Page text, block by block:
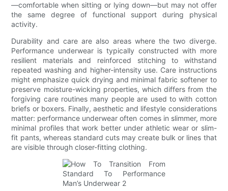
—comfortable when sitting or lying down—but may not offer
the same degree of functional support during physical
activity.
Durability and care are also areas where the two diverge.
Performance underwear is typically constructed with more
resilient materials and reinforced stitching to withstand
repeated washing and higher-intensity use. Care instructions
might emphasize quick drying and minimal fabric softener to
preserve moisture-wicking properties, which differs from the
forgiving care routines many people are used to with cotton
briefs or boxers. Finally, aesthetic and lifestyle considerations
matter: performance underwear often comes in slimmer, more
minimal profiles that work better under athletic wear or slim-
fit pants, whereas standard cuts may create bulk or lines that
are visible through closer-fitting clothing.